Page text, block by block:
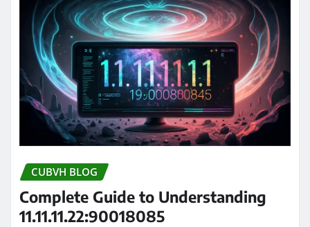
CUBVH BLOG
Complete Guide to Understanding
11.11.11.22:90018085